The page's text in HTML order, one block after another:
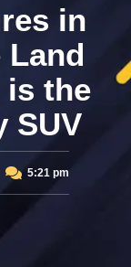
in
Land
is the
SUV
5:21 pm